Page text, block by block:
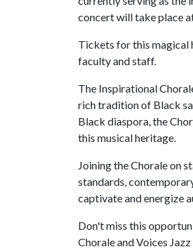
concert will take place
Tickets for this magical
faculty and staff.
The Inspirational
rich tradition of Black
Black diaspora, the
this musical heritage.
Joining the Chorale on
standards,
captivate and energize
Don't miss this
Chorale and Voices